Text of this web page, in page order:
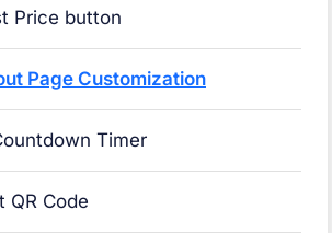
Price button
Page Customization
Timer
QR Code